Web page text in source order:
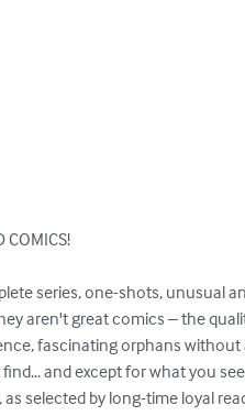
COMICS!
series, one-shots, unusual
aren't great comics – the
fascinating orphans without
and except for what you
selected by long-time loyal